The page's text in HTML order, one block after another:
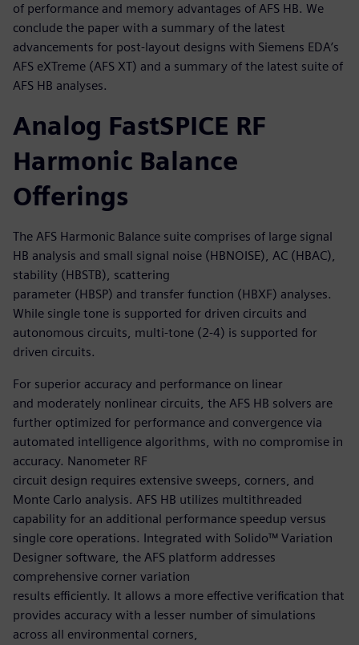
of performance and memory advantages of AFS HB. We
conclude the paper with a summary of the latest
advancements for post-layout designs with Siemens EDA’s
AFS eXTreme (AFS XT) and a summary of the latest suite of
AFS HB analyses.
Analog FastSPICE RF
Harmonic Balance
Offerings
The AFS Harmonic Balance suite comprises of large signal
HB analysis and small signal noise (HBNOISE), AC (HBAC),
stability (HBSTB), scattering
parameter (HBSP) and transfer function (HBXF) analyses.
While single tone is supported for driven circuits and
autonomous circuits, multi-tone (2-4) is supported for
driven circuits.
For superior accuracy and performance on linear
and moderately nonlinear circuits, the AFS HB solvers are
further optimized for performance and convergence via
automated intelligence algorithms, with no compromise in
accuracy. Nanometer RF
circuit design requires extensive sweeps, corners, and
Monte Carlo analysis. AFS HB utilizes multithreaded
capability for an additional performance speedup versus
single core operations. Integrated with Solido™ Variation
Designer software, the AFS platform addresses
comprehensive corner variation
results efficiently. It allows a more effective verification that
provides accuracy with a lesser number of simulations
across all environmental corners,